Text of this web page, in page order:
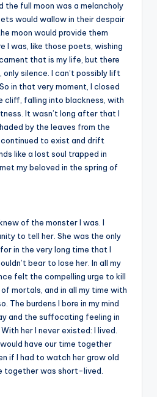
the full moon was a melancholy
would wallow in their despair
moon would provide them
I was, like those poets, wishing
that is my life, but there
only silence. I can’t possibly lift
in that very moment, I closed
cliff, falling into blackness, with
It wasn’t long after that I
by the leaves from the
continued to exist and drift
like a lost soul trapped in
my beloved in the spring of
of the monster I was. I
to tell her. She was the only
in the very long time that I
bear to lose her. In all my
felt the compelling urge to kill
mortals, and in all my time with
The burdens I bore in my mind
and the suffocating feeling in
her I never existed: I lived.
have our time together
if I had to watch her grow old
together was short-lived.